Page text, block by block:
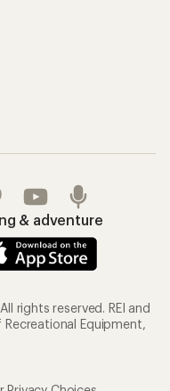
& adventure
rights reserved. REI and
Equipment,